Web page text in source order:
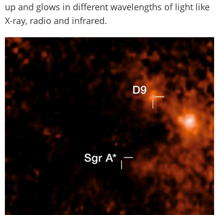
up and glows in different wavelengths of light like
X-ray, radio and infrared.